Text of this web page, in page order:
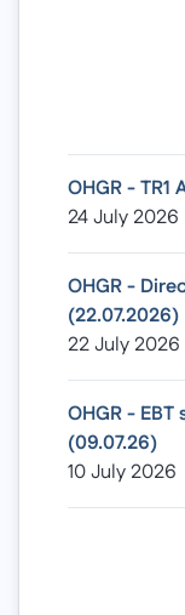
OHGR -
24 July 2026
OHGR -
(22.07.2026)
22 July 2026
OHGR -
(09.07.26)
10 July 2026